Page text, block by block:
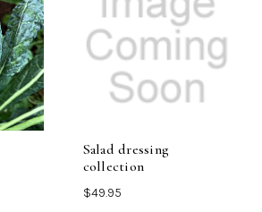
Salad dressing
collection
$49.95